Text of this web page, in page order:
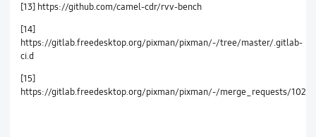
[13] https://github.com/camel-cdr/rvv-bench
[14]
https://gitlab.freedesktop.org/pixman/pixman/-/tree/master/.gitlab-
ci.d
[15]
https://gitlab.freedesktop.org/pixman/pixman/-/merge_requests/102